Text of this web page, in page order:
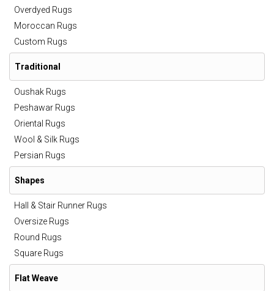
Overdyed Rugs
Moroccan Rugs
Custom Rugs
Traditional
Oushak Rugs
Peshawar Rugs
Oriental Rugs
Wool & Silk Rugs
Persian Rugs
Shapes
Hall & Stair Runner Rugs
Oversize Rugs
Round Rugs
Square Rugs
Flat Weave